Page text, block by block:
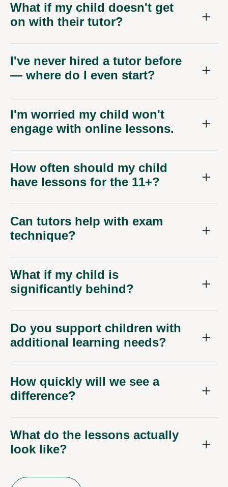
What if my child doesn't get
on with their tutor?
I've never hired a tutor before
— where do I even start?
I'm worried my child won't
engage with online lessons.
How often should my child
have lessons for the 11+?
Can tutors help with exam
technique?
What if my child is
significantly behind?
Do you support children with
additional learning needs?
How quickly will we see a
difference?
What do the lessons actually
look like?